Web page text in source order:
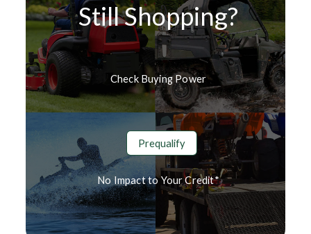
Still Shopping?
Check Buying Power
Prequalify
No Impact to Your Credit*